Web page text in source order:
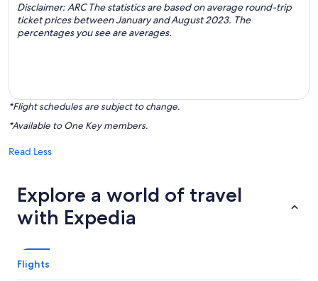
Disclaimer: ARC The statistics are based on average round-trip
ticket prices between January and August 2023. The
percentages you see are averages.
*Flight schedules are subject to change.
*Available to One Key members.
Read Less
Explore a world of travel
with Expedia
Flights